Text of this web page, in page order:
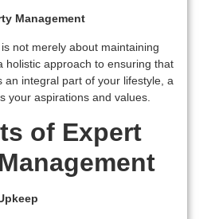
Management
not merely about maintaining
holistic approach to ensuring that
an integral part of your lifestyle, a
your aspirations and values.
of Expert